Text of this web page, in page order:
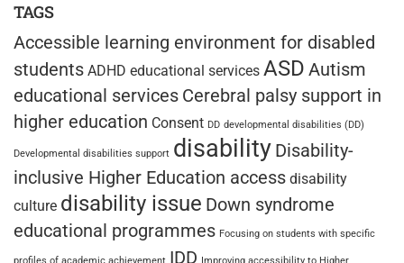
TAGS
Accessible learning environment for disabled
students ADHD educational services ASD Autism
educational services Cerebral palsy support in
higher education Consent DD developmental disabilities (DD)
Developmental disabilities support disability Disability-
inclusive Higher Education access disability
culture disability issue Down syndrome
educational programmes Focusing on students with specific
IDD